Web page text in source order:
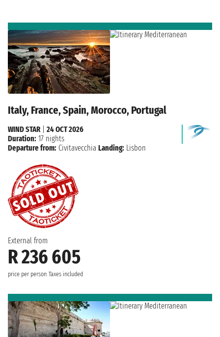
Italy, France, Spain, Morocco, Portugal
External from
R 236 605
price per person Taxes included
WIND STAR| 24 OCT 2026
Duration: 17 nights
Departure from: Civitavecchia Landing: Lisbon